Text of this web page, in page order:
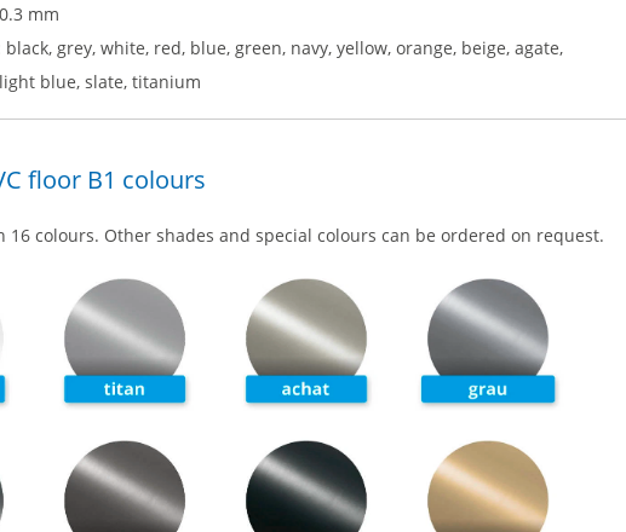
mm
grey, white, red, blue, green, navy, yellow, orange, beige, agate,
blue, slate, titanium
floor B1 colours
16 colours. Other shades and special colours can be ordered on request.